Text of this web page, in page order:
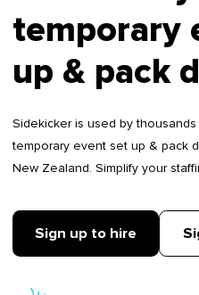
temporary
up & pack
Sidekicker is used by
temporary event set up & pack
New Zealand. Simplify your
Sign up to hire